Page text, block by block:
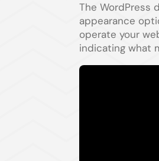
The WordPress
appearance
operate your
indicating what